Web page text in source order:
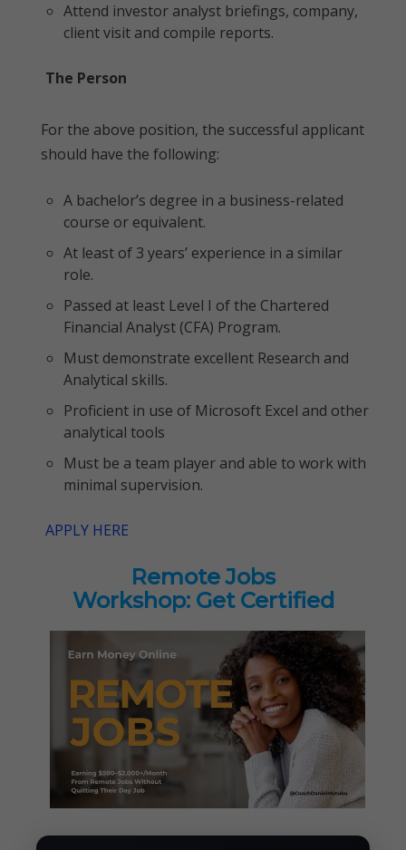
Attend investor analyst briefings, company,
client visit and compile reports.
The Person
For the above position, the successful applicant
should have the following:
A bachelor’s degree in a business-related
course or equivalent.
At least of 3 years’ experience in a similar
role.
Passed at least Level I of the Chartered
Financial Analyst (CFA) Program.
Must demonstrate excellent Research and
Analytical skills.
Proficient in use of Microsoft Excel and other
analytical tools
Must be a team player and able to work with
minimal supervision.
APPLY HERE
Remote Jobs
Workshop: Get Certified